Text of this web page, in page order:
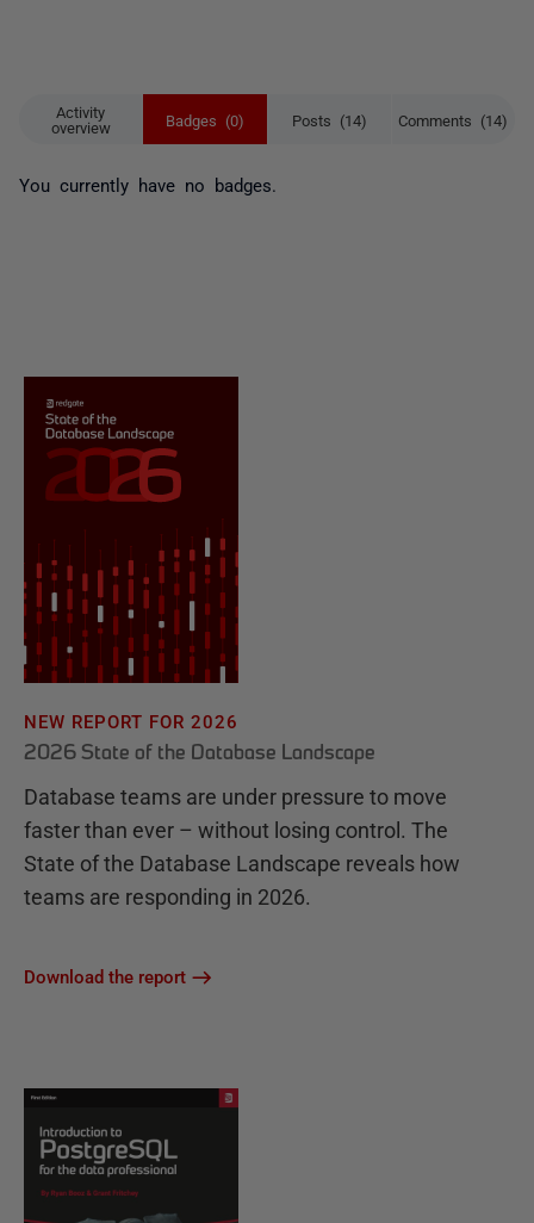
Activity
overview
Badges (0) Posts (14) Comments (14)
You currently have no badges.